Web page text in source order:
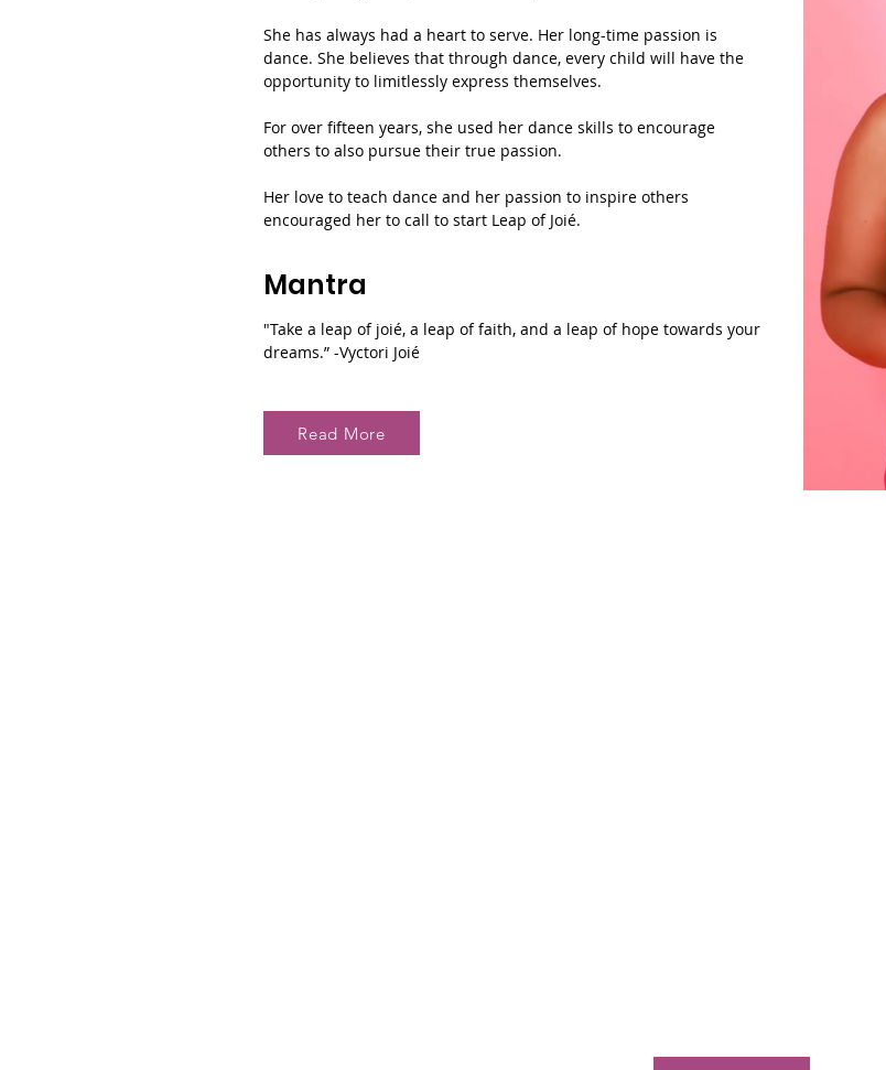
She has always had a heart to serve. Her long-time passion is
dance. She believes that through dance, every child will have the
opportunity to limitlessly express themselves.
For over fifteen years, she used her dance skills to encourage
others to also pursue their true passion.
Her love to teach dance and her passion to inspire others
encouraged her to call to start Leap of Joié.
Mantra
"Take a leap of joié, a leap of faith, and a leap of hope towards your
dreams.” -Vyctori Joié
Read More